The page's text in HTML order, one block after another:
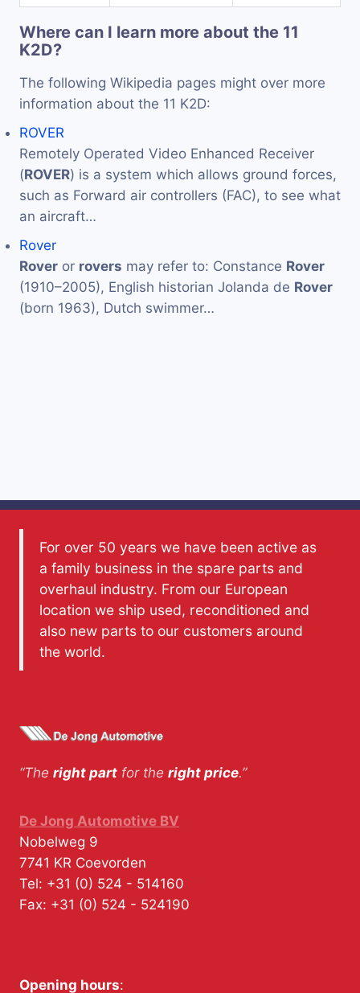
Where can I learn more about the 11
K2D?
The following Wikipedia pages might over more
information about the 11 K2D:
ROVER
Remotely Operated Video Enhanced Receiver
(ROVER) is a system which allows ground forces,
such as Forward air controllers (FAC), to see what
an aircraft…
Rover
Rover or rovers may refer to: Constance Rover
(1910–2005), English historian Jolanda de Rover
(born 1963), Dutch swimmer…
For over 50 years we have been active as
a family business in the spare parts and
overhaul industry. From our European
location we ship used, reconditioned and
also new parts to our customers around
the world.
“The right part for the right price.”
De Jong Automotive BV
Nobelweg 9
7741 KR Coevorden
Tel: +31 (0) 524 - 514160
Fax: +31 (0) 524 - 524190
Opening hours: